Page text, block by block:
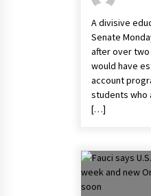
A divisive
Senate
after over two
would have
account
students who
[…]